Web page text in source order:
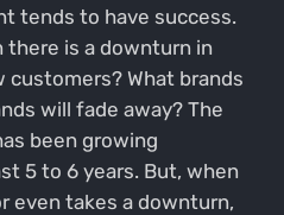
tends to have success.
there is a downturn in
What brands
will fade away? The
been growing
5 to 6 years. But, when
even takes a downturn,